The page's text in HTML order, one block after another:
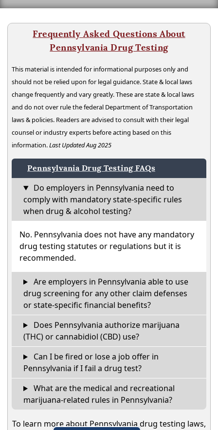
Frequently Asked Questions About
Pennsylvania Drug Testing
This material is intended for informational purposes only and
should not be relied upon for legal guidance. State & local laws
change frequently and vary greatly. These are state & local laws
and do not over rule the federal Department of Transportation
laws & policies. Readers are advised to consult with their legal
counsel or industry experts before acting based on this
information.Last Updated Aug 2025
Pennsylvania Drug Testing FAQs
Do employers in Pennsylvania need to
comply with mandatory state-specific rules
when drug & alcohol testing?
No. Pennsylvania does not have any mandatory
drug testing statutes or regulations but it is
recommended.
Are employers in Pennsylvania able to use
drug screening for any other claim defenses
or state-specific financial benefits?
Does Pennsylvania authorize marijuana
(THC) or cannabidiol (CBD) use?
Can I be fired or lose a job offer in
Pennsylvania if I fail a drug test?
What are the medical and recreational
marijuana-related rules in Pennsylvania?
To learn more about Pennsylvania drug testing laws,